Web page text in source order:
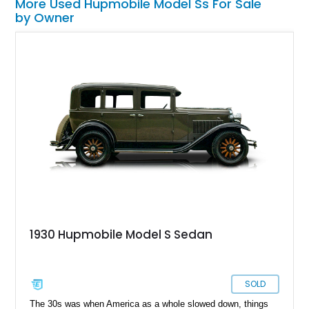
More Used Hupmobile Model Ss For Sale
by Owner
1930 Hupmobile Model S Sedan
SOLD
The 30s was when America as a whole slowed down, things